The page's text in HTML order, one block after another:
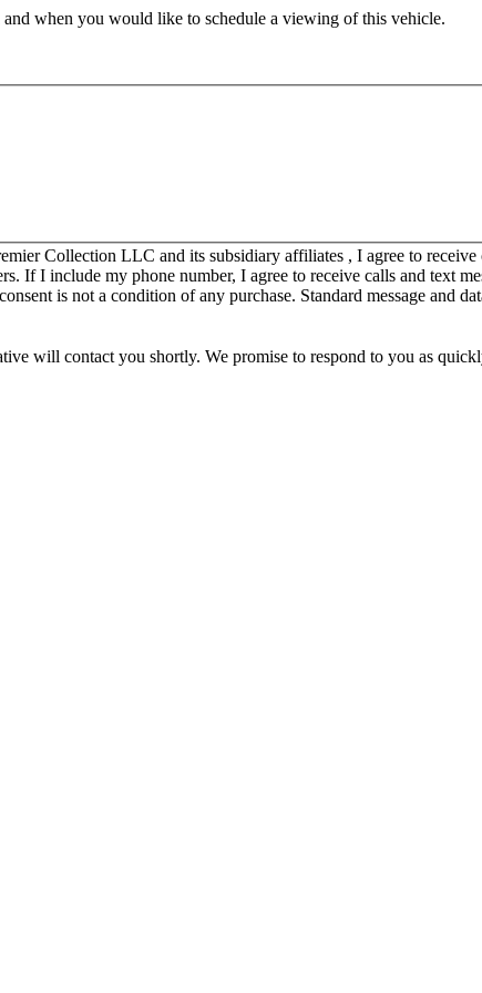
when you would like to schedule a viewing of this vehicle.
Collection LLC and its subsidiary affiliates , I agree to
If I include my phone number, I agree to receive calls and text
is not a condition of any purchase. Standard message and
will contact you shortly. We promise to respond to you as